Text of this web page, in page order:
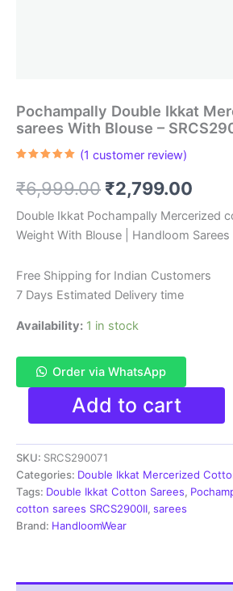
Pochampally Double Ikkat
sarees With Blouse –
based on
customer
(1 customer review)
₹6,999.00 Original
price
was:
₹6,999.00.
₹2,799.00
is:
Double Ikkat Pochampally Mercerized
Weight With Blouse | Handloom Sarees
Free Shipping for Indian Customers
7 Days Estimated Delivery time
Availability: 1 in stock
Order via WhatsApp
Pochampally
Ikkat
Mercerized
cotton
sarees
With
Blouse
-
Add to cart
SKU: SRCS290071
Categories: Double Ikkat Mercerized
Tags: Double Ikkat Cotton Sarees,
cotton sarees SRCS2900II, sarees
Brand: HandloomWear